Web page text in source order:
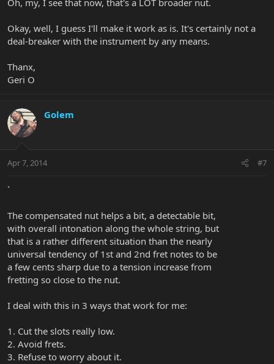
Okay, well, I guess I'll make it work as is. It's certainly not a
deal-breaker with the instrument by any means.
Thanx,
Geri O
Golem
Apr 7, 2014 #7
`
The compensated nut helps a bit, a detectable bit,
with overall intonation along the whole string, but
that is a rather different situation than the nearly
universal tendency of 1st and 2nd fret notes to be
a few cents sharp due to a tension increase from
fretting so close to the nut.
I deal with this in 3 ways that work for me:
1. Cut the slots really low.
2. Avoid frets.
3. Refuse to worry about it.